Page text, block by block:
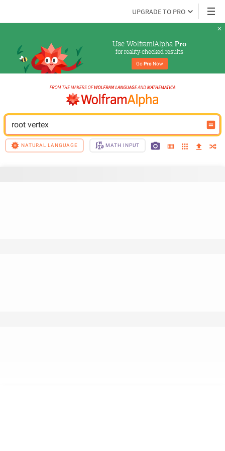
UPGRADE TO PRO
Use Wolfram|Alpha Pro
for reality-checked results
Go Pro Now
root vertex
NATURAL LANGUAGE MATH INPUT